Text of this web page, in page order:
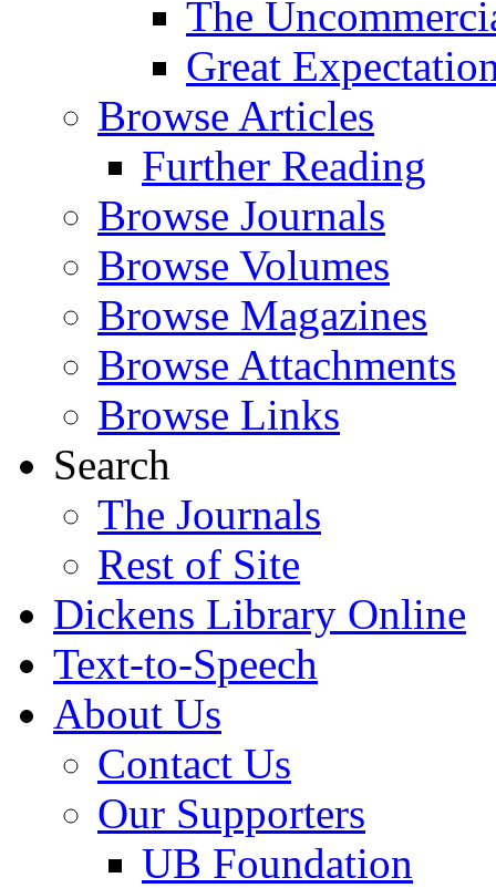
The
Great
Browse Articles
Further Reading
Browse Journals
Browse Volumes
Browse Magazines
Browse Attachments
Browse Links
Search
The Journals
Rest of Site
Dickens Library Online
Text-to-Speech
About Us
Contact Us
Our Supporters
UB Foundation